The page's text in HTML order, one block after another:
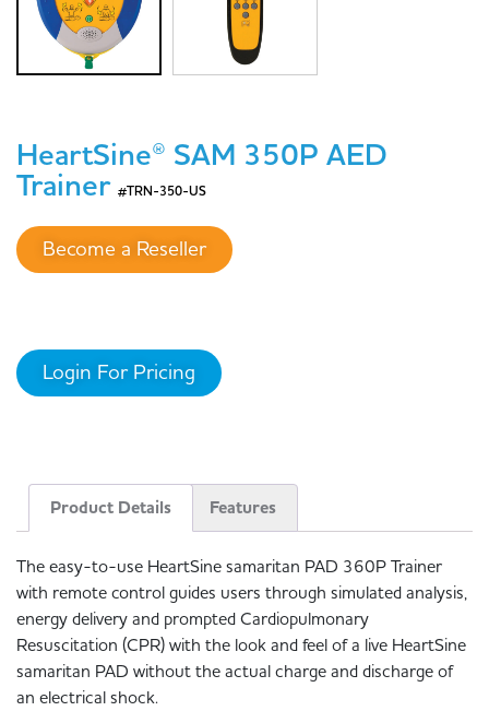
HeartSine® SAM 350P AED
Trainer #TRN-350-US
Become a Reseller
Login For Pricing
Product Details Features
The easy-to-use HeartSine samaritan PAD 360P Trainer
with remote control guides users through simulated analysis,
energy delivery and prompted Cardiopulmonary
Resuscitation (CPR) with the look and feel of a live HeartSine
samaritan PAD without the actual charge and discharge of
an electrical shock.